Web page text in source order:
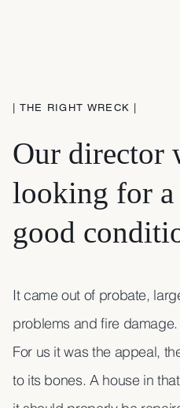
| THE RIGHT WRECK |
Our director
looking for a
good
It came out of probate,
problems and fire
For us it was the appeal,
to its bones. A house in